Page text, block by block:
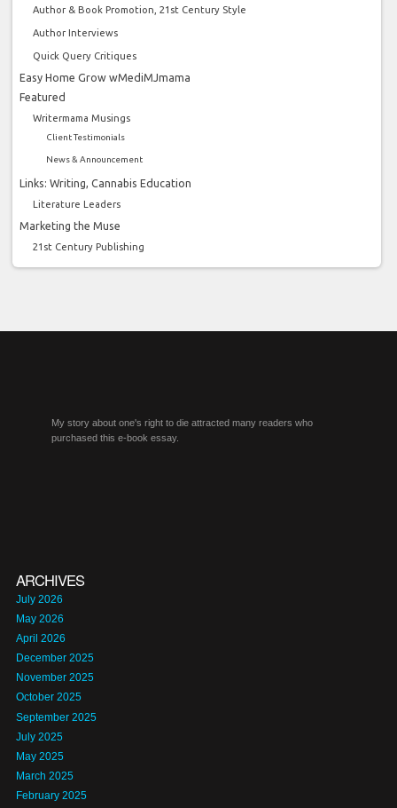
Author & Book Promotion, 21st Century Style
Author Interviews
Quick Query Critiques
Easy Home Grow wMediMJmama
Featured
Writermama Musings
Client Testimonials
News & Announcement
Links: Writing, Cannabis Education
Literature Leaders
Marketing the Muse
21st Century Publishing
My story about one's right to die attracted many readers who
purchased this e-book essay.
ARCHIVES
July 2026
May 2026
April 2026
December 2025
November 2025
October 2025
September 2025
July 2025
May 2025
March 2025
February 2025